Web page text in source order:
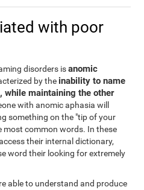
with poor
disorders isanomic
by the inability to name
while maintaining the other
with anomic aphasia will
something on the "tip of your
most common words. In these
their internal dictionary,
word their looking for extremely
able to understand and produce